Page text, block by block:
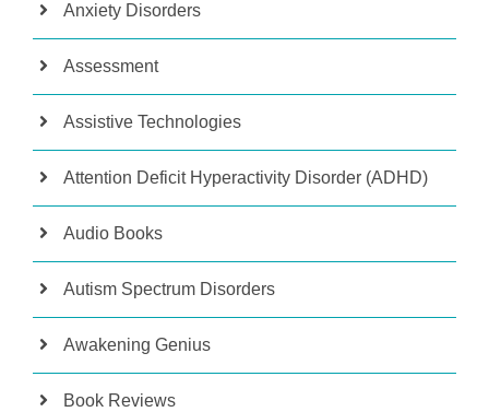
Anxiety Disorders
Assessment
Assistive Technologies
Attention Deficit Hyperactivity Disorder (ADHD)
Audio Books
Autism Spectrum Disorders
Awakening Genius
Book Reviews